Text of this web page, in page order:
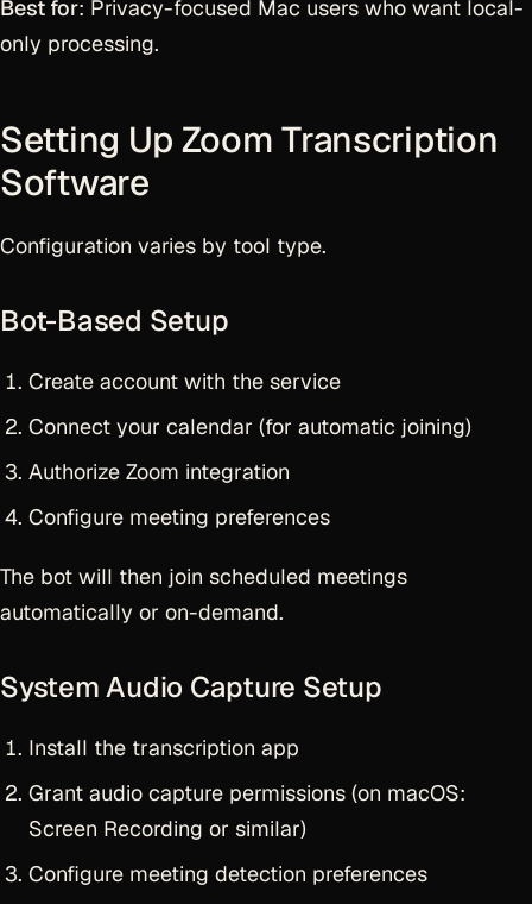
Best for: Privacy-focused Mac users who want local-
only processing.
Setting Up Zoom Transcription
Software
Configuration varies by tool type.
Bot-Based Setup
Create account with the service
Connect your calendar (for automatic joining)
Authorize Zoom integration
Configure meeting preferences
The bot will then join scheduled meetings
automatically or on-demand.
System Audio Capture Setup
Install the transcription app
Grant audio capture permissions (on macOS:
Screen Recording or similar)
Configure meeting detection preferences